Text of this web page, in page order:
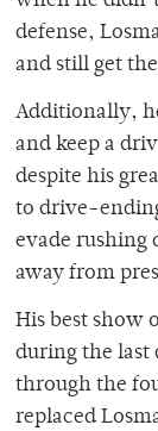
defense,
and still get
Additionally,
and keep a
despite his
to drive-
evade rushing
away from
His best show
during the last
through the
replaced